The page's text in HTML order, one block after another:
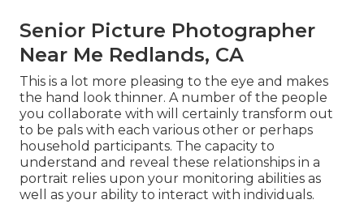
Senior Picture Photographer
Near Me Redlands, CA
This is a lot more pleasing to the eye and makes
the hand look thinner. A number of the people
you collaborate with will certainly transform out
to be pals with each various other or perhaps
household participants. The capacity to
understand and reveal these relationships in a
portrait relies upon your monitoring abilities as
well as your ability to interact with individuals.